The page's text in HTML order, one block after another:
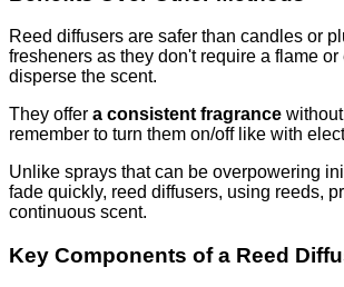
Reed diffusers are safer than candles or
fresheners as they don't require a flame or
disperse the scent.
They offer a consistent fragrance
remember to turn them on/off like with
Unlike sprays that can be overpowering
fade quickly, reed diffusers, using reeds,
continuous scent.
Key Components of a Reed